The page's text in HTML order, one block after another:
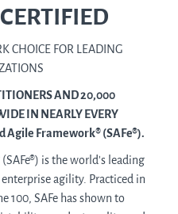
CHOICE FOR LEADING
AND 20,000
IN NEARLY EVERY
Agile Framework® (SAFe®).
is the world’s leading
agility. Practiced in
100, SAFe has shown to